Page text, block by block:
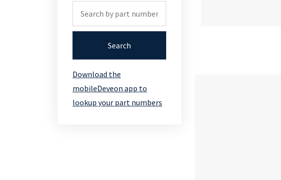
Search
Download the
mobileDeveon app to
lookup your part numbers